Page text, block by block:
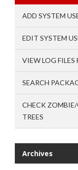
ADD SYSTEM
EDIT SYSTEM
VIEW LOG FILES
SEARCH
CHECK ZOMBIE/
TREES
Archives